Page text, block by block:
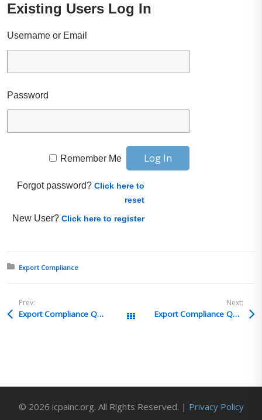
Existing Users Log In
Username or Email
Password
Remember Me
Forgot password?Click here to
reset
New User?Click here to register
Posted in:
Export Compliance
Prev:
Export Compliance Q&A 19 All Posts
Next:
Export Compliance Q&A 17
© 2026 icpainc.org. All Rights Reserved. | Privacy Policy